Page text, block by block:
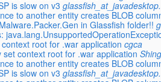
is slow on v3
to another entity creates BLOB
in Glassfish folder!!
root for .war application cgca
set context root for .war application
to another entity creates BLOB
is slow on v3